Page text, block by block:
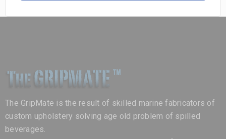
The GripMate is the result of skilled marine fabricators of
custom upholstery solving age old problem of spilled
beverages.